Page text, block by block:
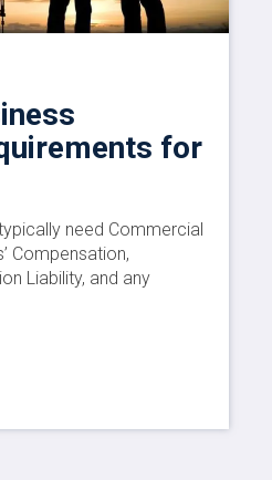
for
need Commercial
Compensation,
Liability, and any